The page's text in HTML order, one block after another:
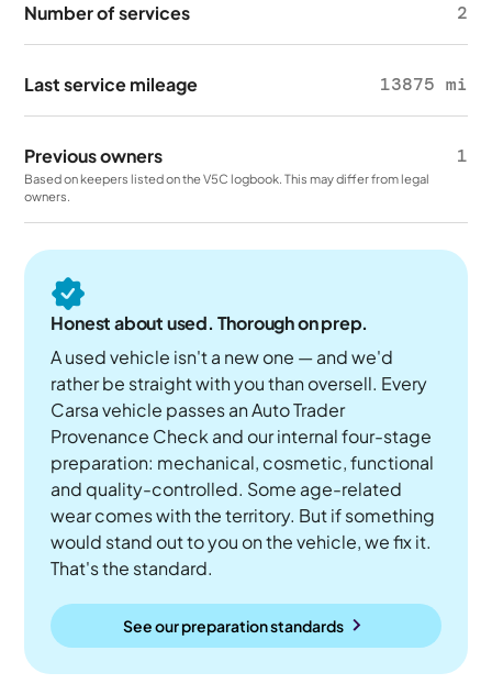
Number of services 2
Last service mileage 13875 mi
Previous owners 1
Based on keepers listed on the V5C logbook. This may differ from legal
owners.
Honest about used. Thorough on prep.
A used vehicle isn't a new one — and we'd
rather be straight with you than oversell. Every
Carsa vehicle passes an Auto Trader
Provenance Check and our internal four-stage
preparation: mechanical, cosmetic, functional
and quality-controlled. Some age-related
wear comes with the territory. But if something
would stand out to you on the vehicle, we fix it.
That's the standard.
See our preparation standards